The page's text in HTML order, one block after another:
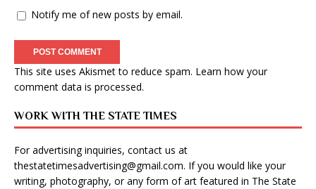
Notify me of new posts by email.
This site uses Akismet to reduce spam. Learn how your
comment data is processed.
WORK WITH THE STATE TIMES
For advertising inquiries, contact us at
thestatetimesadvertising@gmail.com. If you would like your
writing, photography, or any form of art featured in The State